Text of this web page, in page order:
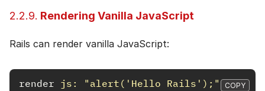
2.2.9. Rendering Vanilla JavaScript
Rails can render vanilla JavaScript:
render js: "alert('Hello Rails');" COPY